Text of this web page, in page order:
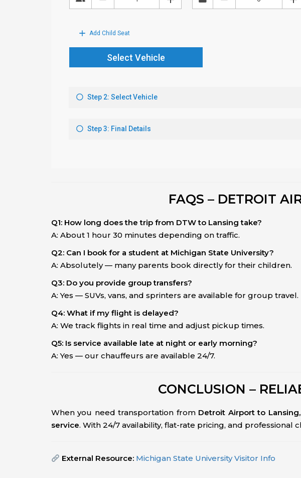
FAQS – DETROIT
Q1: How long does the trip from DTW to Lansing take?
A: About 1 hour 30 minutes depending on traffic.
Q2: Can I book for a student at Michigan State University?
A: Absolutely — many parents book directly for their children.
Q3: Do you provide group transfers?
A: Yes — SUVs, vans, and sprinters are available for group travel.
Q4: What if my flight is delayed?
A: We track flights in real time and adjust pickup times.
Q5: Is service available late at night or early morning?
A: Yes — our chauffeurs are available 24/7.
CONCLUSION –
When you need transportation from Detroit Airport to
service. With 24/7 availability, flat-rate pricing, and
External Resource: Michigan State University Visitor Info